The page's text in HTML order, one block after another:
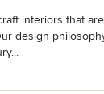
interiors that
design